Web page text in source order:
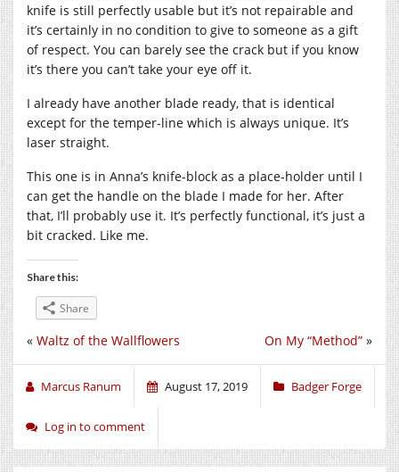
knife is still perfectly usable but it’s not repairable and
it’s certainly in no condition to give to someone as a gift
of respect. You can barely see the crack but if you know
it’s there you can’t take your eye off it.
I already have another blade ready, that is identical
except for the temper-line which is always unique. It’s
laser straight.
This one is in Anna’s knife-block as a place-holder until I
can get the handle on the blade I made for her. After
that, I’ll probably use it. It’s perfectly functional, it’s just a
bit cracked. Like me.
Share this:
Share
On My “Method” »
« Waltz of the Wallflowers
Marcus Ranum August 17, 2019 Badger Forge
Log in to comment